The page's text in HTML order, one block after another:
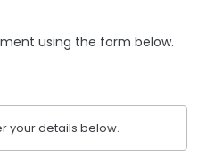
using the form below.
your details below.